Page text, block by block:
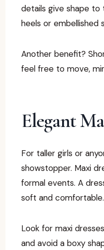
details give shape to
heels or embellished
Another benefit?
feel free to move,
Elegant
For taller girls or
showstopper. Maxi
formal events. A
soft and comfortable.
Look for maxi
and avoid a boxy